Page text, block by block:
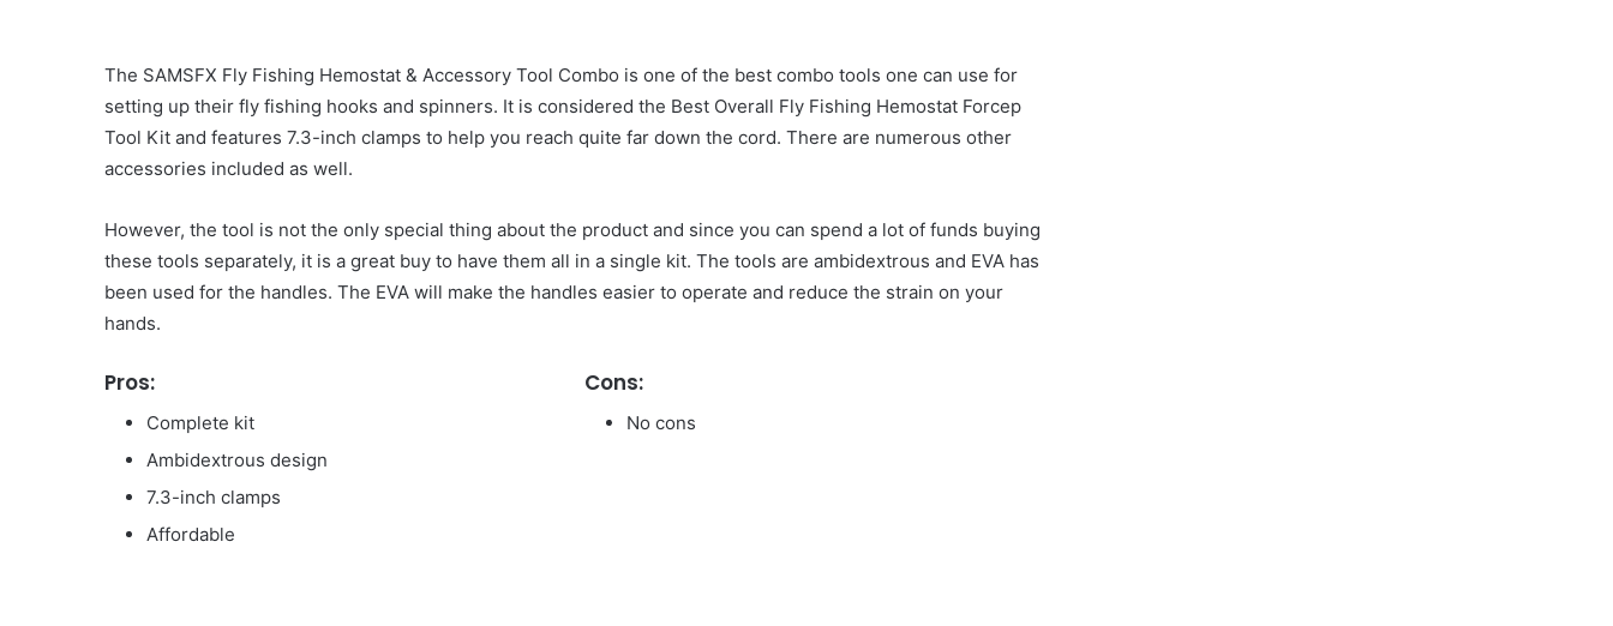
The SAMSFX Fly Fishing Hemostat & Accessory Tool Combo is one of the best combo tools one can use for
setting up their fly fishing hooks and spinners. It is considered the Best Overall Fly Fishing Hemostat Forcep
Tool Kit and features 7.3-inch clamps to help you reach quite far down the cord. There are numerous other
accessories included as well.
However, the tool is not the only special thing about the product and since you can spend a lot of funds buying
these tools separately, it is a great buy to have them all in a single kit. The tools are ambidextrous and EVA has
been used for the handles. The EVA will make the handles easier to operate and reduce the strain on your
hands.
Pros:
Complete kit
Ambidextrous design
7.3-inch clamps
Affordable
Cons:
No cons